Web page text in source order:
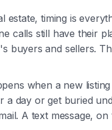
estate, timing is
calls still have their
buyers and sellers.
when a new
a day or get buried
A text message,